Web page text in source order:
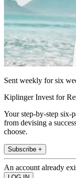
Sent weekly for six
Kiplinger Invest for
Your step-by-step six-
from devising a
choose.
Subscribe +
An account already